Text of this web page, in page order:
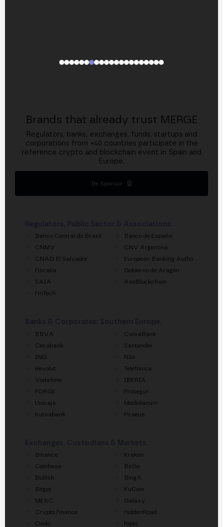
Brands that already trust MERGE
Regulators, banks, exchanges, funds, startups and
corporations from +40 countries participate in the
reference crypto and blockchain event in Spain and
Europe.
Be Sponsor
Banco Central do Brasil
Banco de España
CNMV
CNV Argentina
CNAD El Salvador
European Banking Authority
Fiscalía
Gobierno de Aragón
SAIA
AsoBlockchain
FinTech
BBVA
CaixaBank
Cecabank
Santander
ING
N26
Revolut
Telefónica
Vodafone
IBERIA
FORGE
Prosegur
Unicaja
Mediolanum
Kutxabank
Piraeus
Binance
Kraken
Coinbase
BitGo
Bullish
BingX
Bitget
KuCoin
MEXC
Galaxy
Crypto Finance
HiddenRoad
Ondo
Ripio